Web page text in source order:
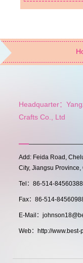
Headquarter：
Crafts Co., Ltd
Add: Feida Road,
City, Jiangsu Province,
Tel：86-514-
Fax：86-514-
E-Mail：
Web：http://www.best-